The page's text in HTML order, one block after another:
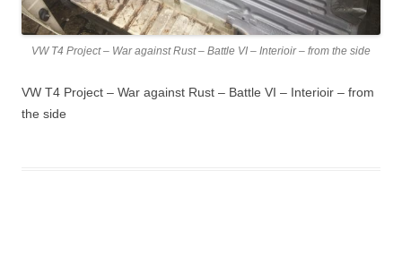
VW T4 Project – War against Rust – Battle VI – Interioir – from the side
VW T4 Project – War against Rust – Battle VI – Interioir – from
the side